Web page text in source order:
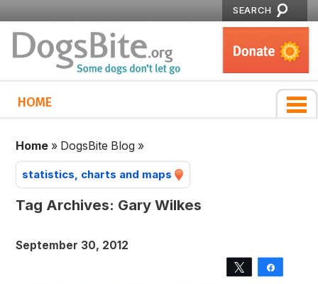
SEARCH
HOME
Home » DogsBite Blog »
statistics, charts and maps
Tag Archives: Gary Wilkes
September 30, 2012
Tweet